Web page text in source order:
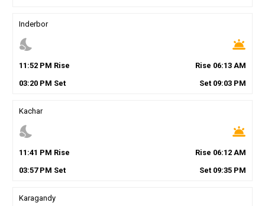
Inderbor
nights_stay wb_twilight
11 :52PM Rise Rise 06:13 AM
03:20PM Set Set 09:03 PM
Kachar
nights_stay wb_twilight
11 :41 PM Rise Rise 06:12 AM
03:57PM Set Set 09:35 PM
Karagandy